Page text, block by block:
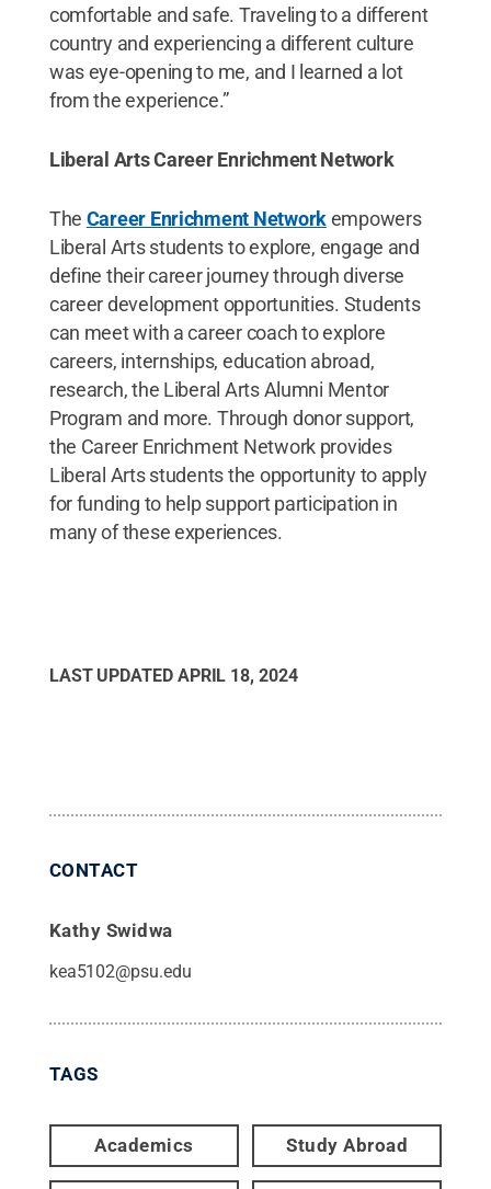
comfortable and safe. Traveling to a different
country and experiencing a different culture
was eye-opening to me, and I learned a lot
from the experience.”
Liberal Arts Career Enrichment Network
The Career Enrichment Networkempowers
Liberal Arts students to explore, engage and
define their career journey through diverse
career development opportunities. Students
can meet with a career coach to explore
careers, internships, education abroad,
research, the Liberal Arts Alumni Mentor
Program and more. Through donor support,
the Career Enrichment Network provides
Liberal Arts students the opportunity to apply
for funding to help support participation in
many of these experiences.
LAST UPDATED APRIL 18, 2024
CONTACT
Kathy Swidwa
kea5102@psu.edu
TAGS
Academics Study Abroad